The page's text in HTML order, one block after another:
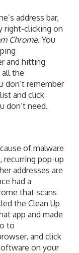
address bar,
right-clicking on
Chrome. You
and hitting
all the
don’t remember
and click
don’t need.
of malware
recurring pop-up
addresses are
had a
that scans
the Clean Up
app and made
to
and click
on your